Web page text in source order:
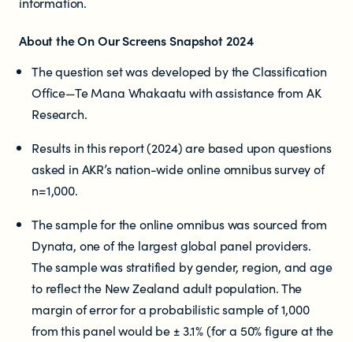
About the On Our Screens Snapshot 2024
The question set was developed by the Classification
Office—Te Mana Whakaatu with assistance from AK
Research.
Results in this report (2024) are based upon questions
asked in AKR’s nation-wide online omnibus survey of
n=1,000.
The sample for the online omnibus was sourced from
Dynata, one of the largest global panel providers.
The sample was stratified by gender, region, and age
to reflect the New Zealand adult population. The
margin of error for a probabilistic sample of 1,000
from this panel would be ± 3.1% (for a 50% figure at the